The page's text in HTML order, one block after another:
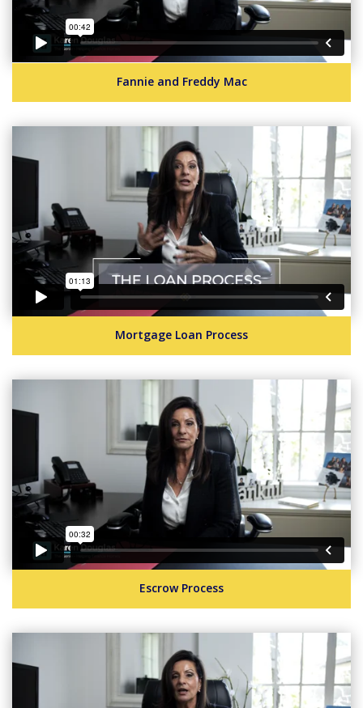
Fannie and Freddy Mac
Mortgage Loan Process
Escrow Process